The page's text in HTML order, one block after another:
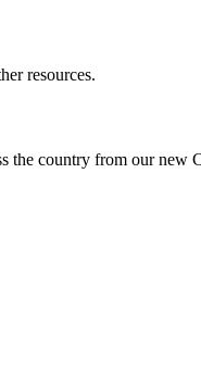
resources.
the country from our new